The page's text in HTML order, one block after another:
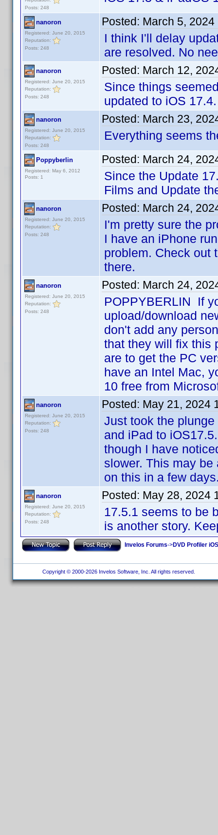
Posts: 248
nanoron
Registered: June 20, 2015
Reputation:
Posts: 248
Posted: March 5, 2024
I think I'll delay
are resolved. No
nanoron
Registered: June 20, 2015
Reputation:
Posts: 248
Posted: March 12,
Since things
updated to iOS
nanoron
Registered: June 20, 2015
Reputation:
Posts: 248
Posted: March 23,
Everything seems
Poppyberlin
Registered: May 6, 2012
Posts: 1
Posted: March 24,
Since the Update
Films and Update
nanoron
Registered: June 20, 2015
Reputation:
Posts: 248
Posted: March 24,
I'm pretty sure the
I have an iPhone
problem. Check out
there.
nanoron
Registered: June 20, 2015
Reputation:
Posts: 248
Posted: March 24,
POPPYBERLIN If
upload/download
don't add any
that they will fix this
are to get the PC
have an Intel Mac,
10 free from
nanoron
Registered: June 20, 2015
Reputation:
Posts: 248
Posted: May 21, 2024
Just took the
and iPad to
though I have
slower. This may
on this in a few
nanoron
Registered: June 20, 2015
Reputation:
Posts: 248
Posted: May 28, 2024
17.5.1 seems to be
is another story.
Invelos Forums->DVD Profiler
Copyright © 2000-2026 Invelos Software, Inc. All rights reserved.